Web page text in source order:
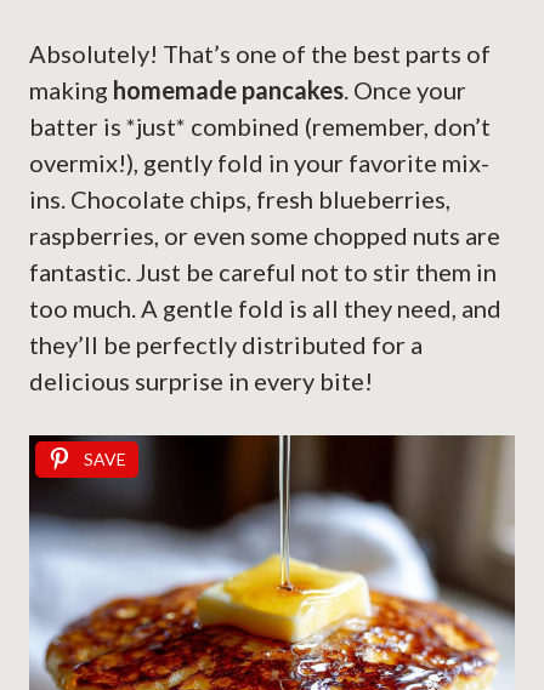
Absolutely! That’s one of the best parts of
making homemade pancakes. Once your
batter is *just* combined (remember, don’t
overmix!), gently fold in your favorite mix-
ins. Chocolate chips, fresh blueberries,
raspberries, or even some chopped nuts are
fantastic. Just be careful not to stir them in
too much. A gentle fold is all they need, and
they’ll be perfectly distributed for a
delicious surprise in every bite!
SAVE